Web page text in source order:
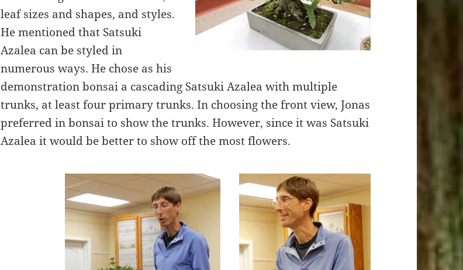
leaf sizes and shapes, and styles.
He mentioned that Satsuki
Azalea can be styled in
numerous ways. He chose as his
demonstration bonsai a cascading Satsuki Azalea with multiple
trunks, at least four primary trunks. In choosing the front view, Jonas
preferred in bonsai to show the trunks. However, since it was Satsuki
Azalea it would be better to show off the most flowers.